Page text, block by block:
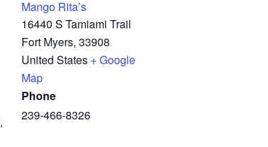
,
Mango Rita’s
16440 S Tamiami Trail
Fort Myers, 33908
United States + Google
Map
Phone
239-466-8326